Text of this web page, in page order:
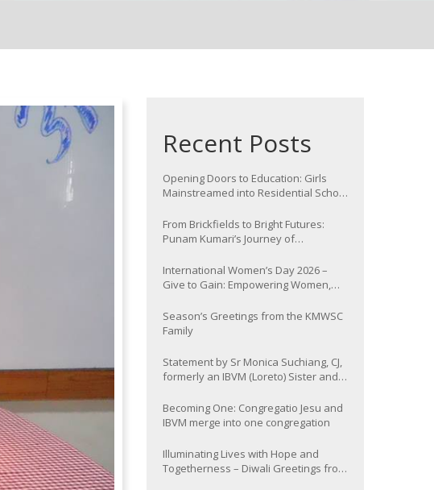
Recent Posts
Opening Doors to Education: Girls
Mainstreamed into Residential School
From Brickfields to Bright Futures:
Punam Kumari’s Journey of
International Women’s Day 2026 –
Give to Gain: Empowering Women,
Season’s Greetings from the KMWSC
Family
Statement by Sr Monica Suchiang, CJ,
formerly an IBVM (Loreto) Sister and
Province
Becoming One: Congregatio Jesu and
IBVM merge into one congregation
Illuminating Lives with Hope and
Togetherness – Diwali Greetings from